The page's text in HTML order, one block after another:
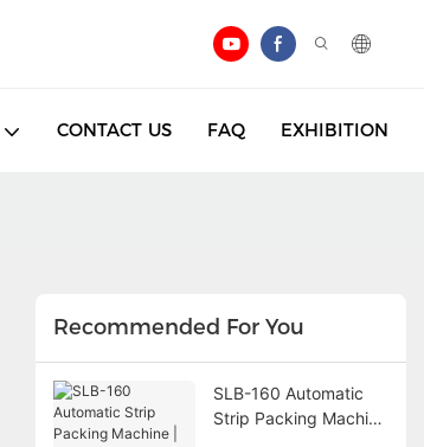
CONTACT US FAQ EXHIBITION
Recommended For You
SLB-160 Automatic
Strip Packing Machine